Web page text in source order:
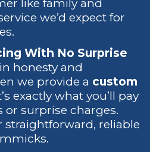
like family and
we’d expect for
With No Surprise
honesty and
we provide a custom
exactly what you’ll pay
surprise charges.
straightforward, reliable